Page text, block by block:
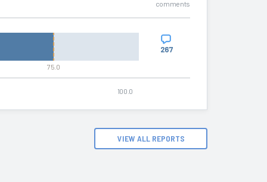
comments
75.0
267
100.0
VIEW ALL REPORTS